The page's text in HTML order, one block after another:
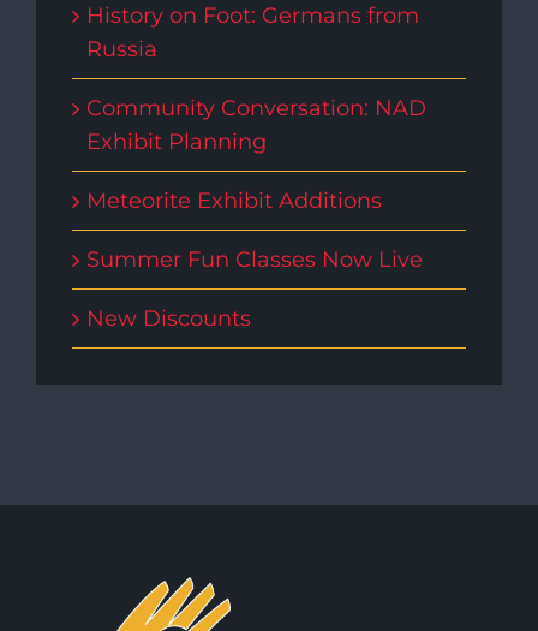
History on Foot: Germans from
Russia
Community Conversation: NAD
Exhibit Planning
Meteorite Exhibit Additions
Summer Fun Classes Now Live
New Discounts